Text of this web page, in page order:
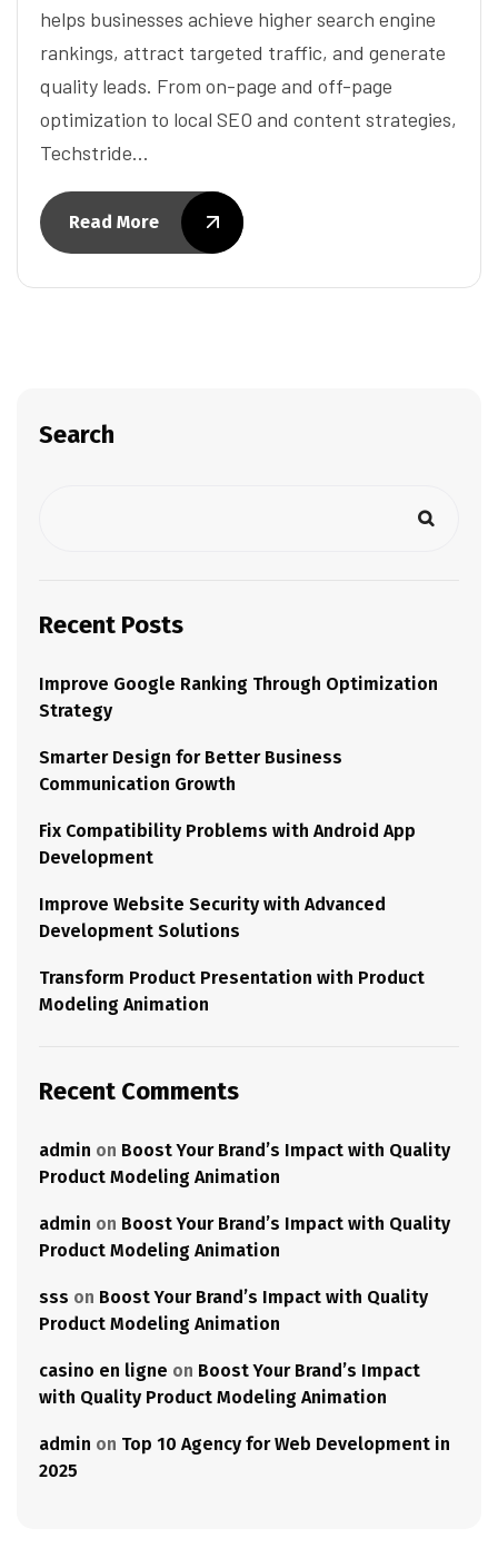
helps businesses achieve higher search engine
rankings, attract targeted traffic, and generate
quality leads. From on-page and off-page
optimization to local SEO and content strategies,
Techstride…
Read More
Search
Recent Posts
Improve Google Ranking Through Optimization
Strategy
Smarter Design for Better Business
Communication Growth
Fix Compatibility Problems with Android App
Development
Improve Website Security with Advanced
Development Solutions
Transform Product Presentation with Product
Modeling Animation
Recent Comments
admin on Boost Your Brand’s Impact with Quality
Product Modeling Animation
admin on Boost Your Brand’s Impact with Quality
Product Modeling Animation
sss on Boost Your Brand’s Impact with Quality
Product Modeling Animation
casino en ligne on Boost Your Brand’s Impact
with Quality Product Modeling Animation
admin on Top 10 Agency for Web Development in
2025